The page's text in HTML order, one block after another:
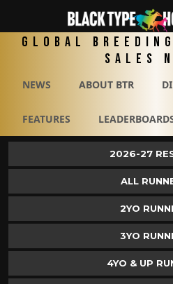
Global
Sales
NEWS ABOUT BTR
FEATURES
2026-27
ALL
2YO
3YO
4YO & UP